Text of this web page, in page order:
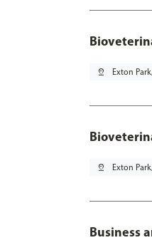
pin_drop Exton
pin_drop Exton
Business